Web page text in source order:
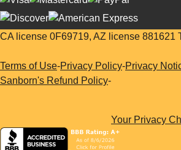
CA license 0F69719, AZ license 881621
Terms of Use-Privacy Policy-Privacy
Sanborn's Refund Policy-
Your Privacy